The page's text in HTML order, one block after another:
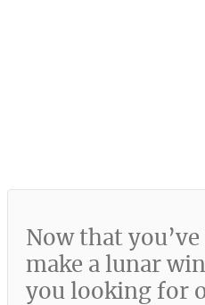
Now that
make a lunar
you looking for